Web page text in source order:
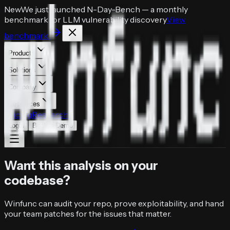
NewWe just launched N-Day-Bench — a monthly
benchmark for LLM vulnerability discoveryView
benchmark
Products
Solutions
Company
Resources
PricingResearch
Login Book a Demo
Want this analysis on your
codebase?
Winfunc can audit your repo, prove exploitability, and hand
your team patches for the issues that matter.